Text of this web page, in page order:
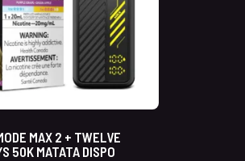
MAX 2 + TWELVE
50K MATATA DISPO